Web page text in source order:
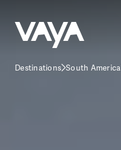
Destinations South America